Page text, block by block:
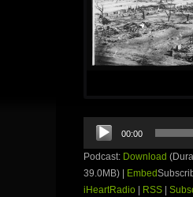
Audio
Player
00:00
Podcast: Download
39.0MB) |
Embed
iHeartRadio
RSS